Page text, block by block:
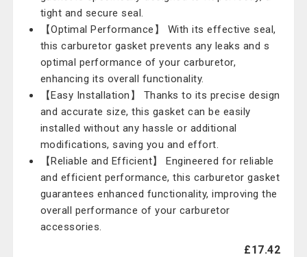
tight and secure seal.
【Optimal Performance】 With its effective seal,
this carburetor gasket prevents any leaks and s
optimal performance of your carburetor,
enhancing its overall functionality.
【Easy Installation】 Thanks to its precise design
and accurate size, this gasket can be easily
installed without any hassle or additional
modifications, saving you and effort.
【Reliable and Efficient】 Engineered for reliable
and efficient performance, this carburetor gasket
guarantees enhanced functionality, improving the
overall performance of your carburetor
accessories.
£17.42